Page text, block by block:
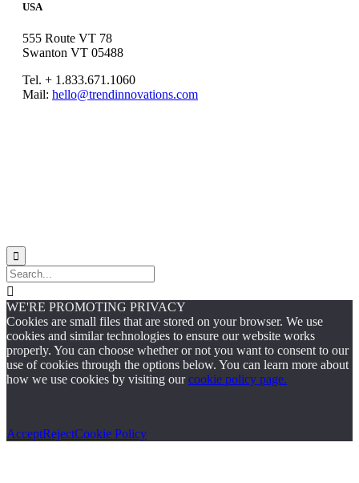
USA
555 Route VT 78
Swanton VT 05488
Tel. + 1.833.671.1060
Mail: hello@trendinnovations.com


WE'RE PROMOTING PRIVACY
Cookies are small files that are stored on your browser. We use
cookies and similar technologies to ensure our website works
properly. You can choose whether or not you want to consent to our
use of cookies through the options below. You can learn more about
how we use cookies by visiting ourcookie policy page.
AcceptRejectCookie Policy